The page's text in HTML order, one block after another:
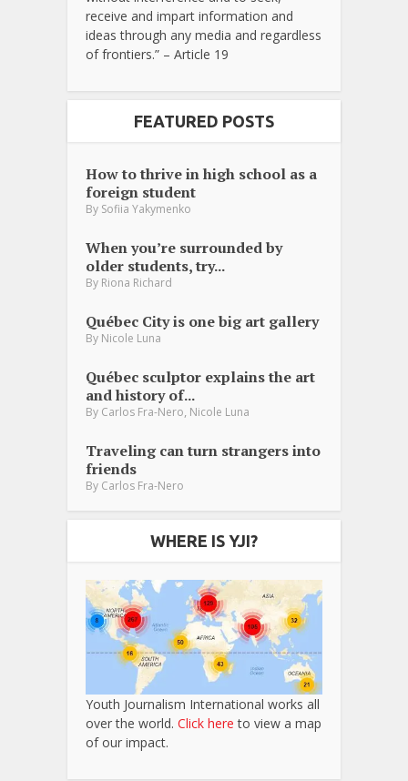
receive and impart information and
ideas through any media and regardless
of frontiers.” – Article 19
FEATURED POSTS
How to thrive in high school as a
foreign student
By Sofiia Yakymenko
When you’re surrounded by
older students, try...
By Riona Richard
Québec City is one big art gallery
By Nicole Luna
Québec sculptor explains the art
and history of...
By Carlos Fra-Nero, Nicole Luna
Traveling can turn strangers into
friends
By Carlos Fra-Nero
WHERE IS YJI?
Youth Journalism International works all
over the world. Click here to view a map
of our impact.